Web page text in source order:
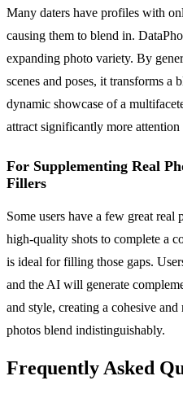
Many daters have profiles with
causing them to blend in.
expanding photo variety. By
scenes and poses, it transforms a
dynamic showcase of a
attract significantly more attention
For Supplementing Real
Fillers
Some users have a few great real
high-quality shots to complete a
is ideal for filling those gaps.
and the AI will generate
and style, creating a cohesive
photos blend indistinguishably.
Frequently Asked